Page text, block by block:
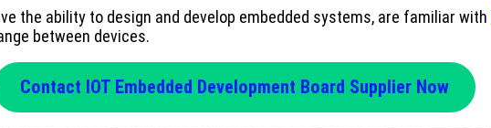
the ability to design and develop embedded systems, are familiar with
between devices.
Contact IOT Embedded Development Board Supplier Now